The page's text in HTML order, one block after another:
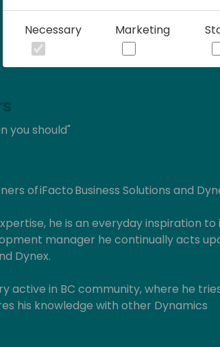
you should"
of iFacto Business Solutions and
he is an everyday inspiration to
manager he continually acts
Dynex.
active in BC community, where he
his knowledge with other Dynamics
Necessary Marketing